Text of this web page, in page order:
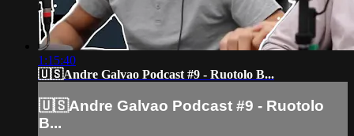
1:15:40
🇺🇸Andre Galvao Podcast #9 - Ruotolo B...
🇺🇸Andre Galvao Podcast #9 - Ruotolo
B...